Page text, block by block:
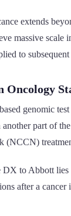
extends
massive scale
to
Oncology
genomic
part of
(NCCN)
to Abbott
after a